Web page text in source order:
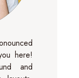
here!
and